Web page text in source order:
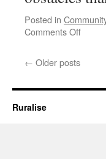
Posted in
Comments Offon
← Older posts
Ruralise